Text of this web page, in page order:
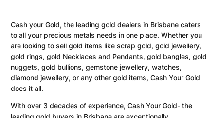
Cash your Gold, the leading gold dealers in Brisbane caters
to all your precious metals needs in one place. Whether you
are looking to sell gold items like scrap gold, gold jewellery,
gold rings, gold Necklaces and Pendants, gold bangles, gold
nuggets, gold bullions, gemstone jewellery, watches,
diamond jewellery, or any other gold items, Cash Your Gold
does it all.
With over 3 decades of experience, Cash Your Gold- the
leading gold buyers in Brisbane are exceptionally